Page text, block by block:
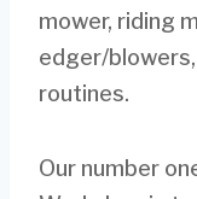
mower, riding
edger/
routines.
Our number